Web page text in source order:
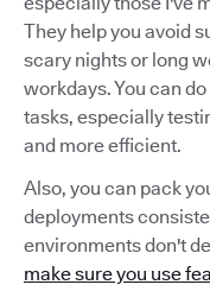
They help you avoid
scary nights or long
workdays. You can
tasks, especially
and more efficient.
Also, you can pack
deployments
environments don't
make sure you use